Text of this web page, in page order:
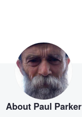
About Paul Parker